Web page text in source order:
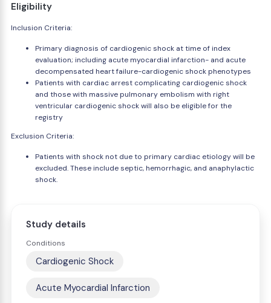
Eligibility
Inclusion Criteria:
Primary diagnosis of cardiogenic shock at time of index
evaluation; including acute myocardial infarction- and acute
decompensated heart failure-cardiogenic shock phenotypes
Patients with cardiac arrest complicating cardiogenic shock
and those with massive pulmonary embolism with right
ventricular cardiogenic shock will also be eligible for the
registry
Exclusion Criteria:
Patients with shock not due to primary cardiac etiology will be
excluded. These include septic, hemorrhagic, and anaphylactic
shock.
Study details
Conditions
Cardiogenic Shock
Acute Myocardial Infarction